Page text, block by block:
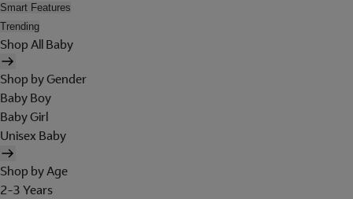
Smart Features
Trending
Shop All Baby
Shop by Gender
Baby Boy
Baby Girl
Unisex Baby
Shop by Age
2-3 Years